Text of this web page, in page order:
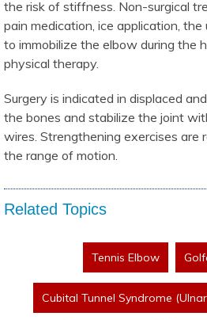
the risk of stiffness. Non-surgical
pain medication, ice application,
to immobilize the elbow during the
physical therapy.
Surgery is indicated in displaced
the bones and stabilize the joint
wires. Strengthening exercises are
the range of motion.
Related Topics
Tennis Elbow
Cubital Tunnel Syndrome